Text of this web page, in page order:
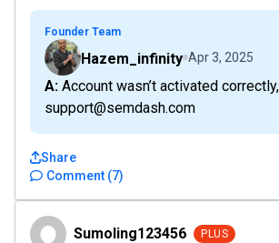
Founder Team
Hazem_infinity Apr 3, 2025
A: Account wasn’t activated correctly, email me on
support@semdash.com
Comment (7)
Share
Sumoling123456
Sumoling123456 PLUS